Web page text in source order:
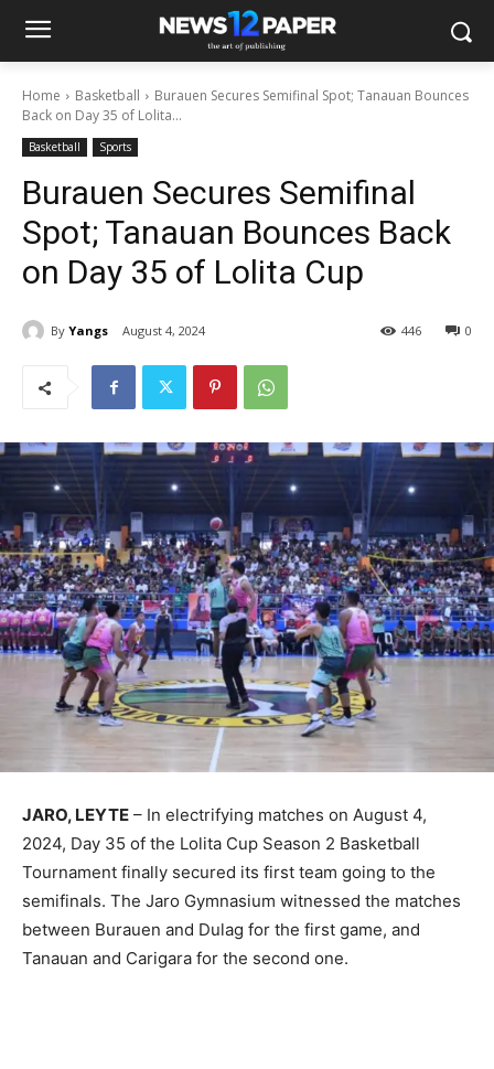
Home Basketball
Burauen Secures Semifinal Spot; Tanauan Bounces
Back on Day 35 of Lolita...
Basketball Sports
Burauen Secures Semifinal
Spot; Tanauan Bounces Back
on Day 35 of Lolita Cup
By Yangs August 4, 2024 0
446
JARO, LEYTE – In electrifying matches on August 4,
2024, Day 35 of the Lolita Cup Season 2 Basketball
Tournament finally secured its first team going to the
semifinals. The Jaro Gymnasium witnessed the matches
between Burauen and Dulag for the first game, and
Tanauan and Carigara for the second one.